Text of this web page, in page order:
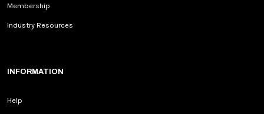
Membership
Industry Resources
INFORMATION
Help